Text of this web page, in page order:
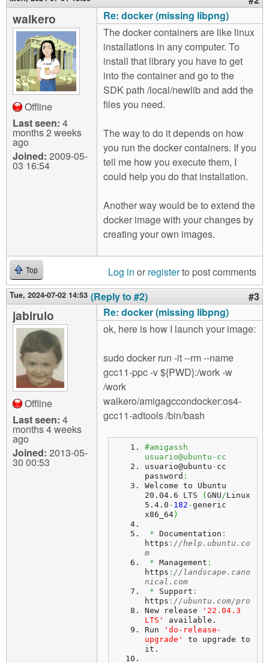
walkero
Offline
Last seen: 4
months 2 weeks
ago
Joined: 2009-05-
03 16:54
Re: docker (missing libpng)
The docker containers are like linux
installations in any computer. To
install that library you have to get
into the container and go to the
SDK path /local/newlib and add the
files you need.
The way to do it depends on how
you run the docker containers. If you
tell me how you execute them, I
could help you do that installation.
Another way would be to extend the
docker image with your changes by
creating your own images.
Top Log in or registerto post comments
Tue, 2024-07-02 14:53 (Reply to #2) #3
jabirulo
Offline
Last seen: 4
months 4 weeks
ago
Joined: 2013-05-
30 00:53
Re: docker (missing libpng)
ok, here is how I launch your image:
sudo docker run -it --rm --name
gcc11-ppc -v ${PWD}:/work -w
/work
walkero/amigagccondocker:os4-
gcc11-adtools /bin/bash
#amigassh
usuario@ubuntu-cc
usuario@ubuntu - cc
password :
Welcome to Ubuntu
20.04.6 LTS
( GNU/Linux
5.4.0 - 182 -generic
x86_64)
* Documentation :
https : //help.ubuntu.co
m
* Management :
https : //landscape.cano
nical.com
* Support :
https : //ubuntu.com/pro
New release
'22.04.3
LTS'
available.
Run
'do-release-
upgrade'
to upgrade to
it.